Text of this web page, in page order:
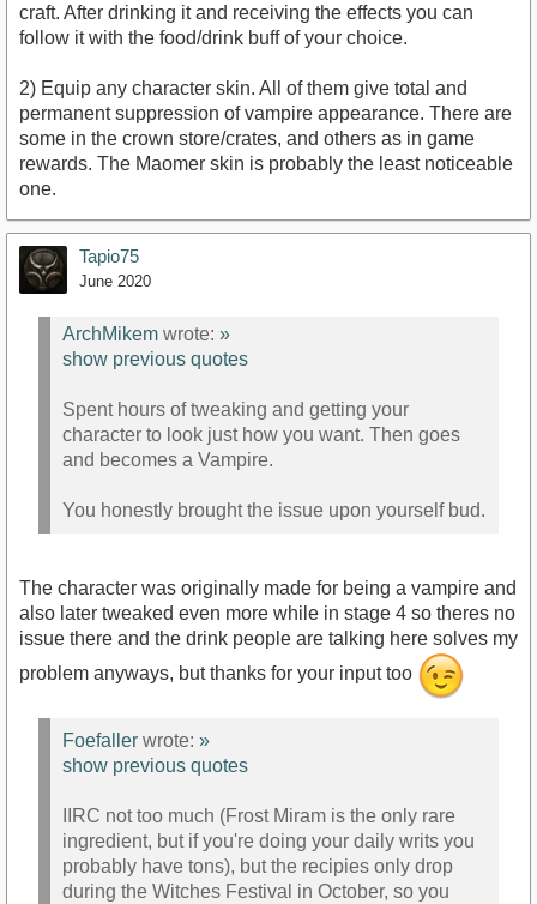
craft. After drinking it and receiving the effects you can
follow it with the food/drink buff of your choice.
2) Equip any character skin. All of them give total and
permanent suppression of vampire appearance. There are
some in the crown store/crates, and others as in game
rewards. The Maomer skin is probably the least noticeable
one.
Tapio75
June 2020
ArchMikem wrote: »
show previous quotes
Spent hours of tweaking and getting your
character to look just how you want. Then goes
and becomes a Vampire.
You honestly brought the issue upon yourself bud.
The character was originally made for being a vampire and
also later tweaked even more while in stage 4 so theres no
issue there and the drink people are talking here solves my
problem anyways, but thanks for your input too
Foefaller wrote: »
show previous quotes
IIRC not too much (Frost Miram is the only rare
ingredient, but if you're doing your daily writs you
probably have tons), but the recipies only drop
during the Witches Festival in October, so you